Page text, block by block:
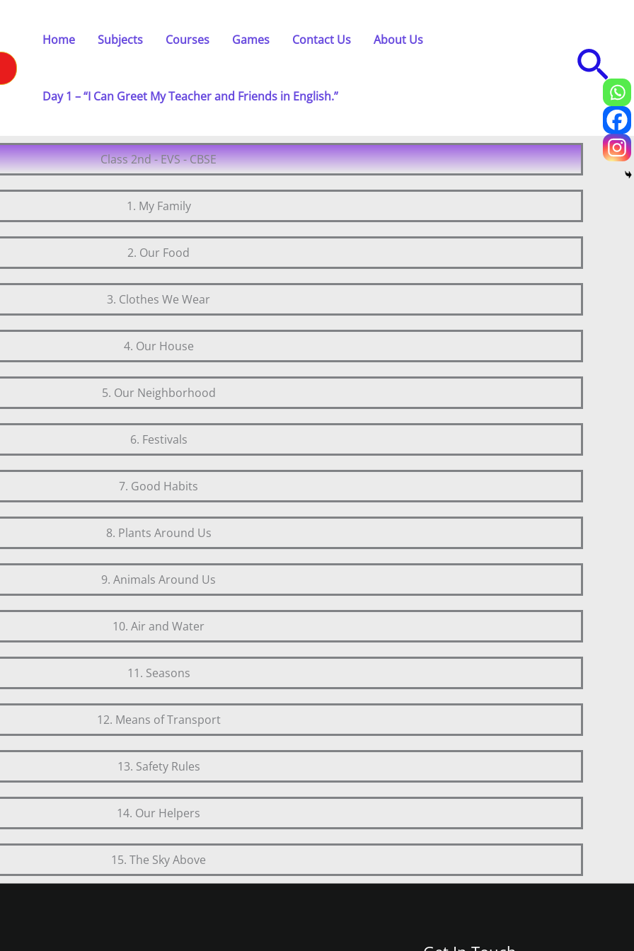
Home Subjects Courses Games Contact Us About Us
Day 1 – “I Can Greet My Teacher and Friends in English.”
Class 2nd - EVS - CBSE
1. My Family
2. Our Food
3. Clothes We Wear
4. Our House
5. Our Neighborhood
6. Festivals
7. Good Habits
8. Plants Around Us
9. Animals Around Us
10. Air and Water
11. Seasons
12. Means of Transport
13. Safety Rules
14. Our Helpers
15. The Sky Above